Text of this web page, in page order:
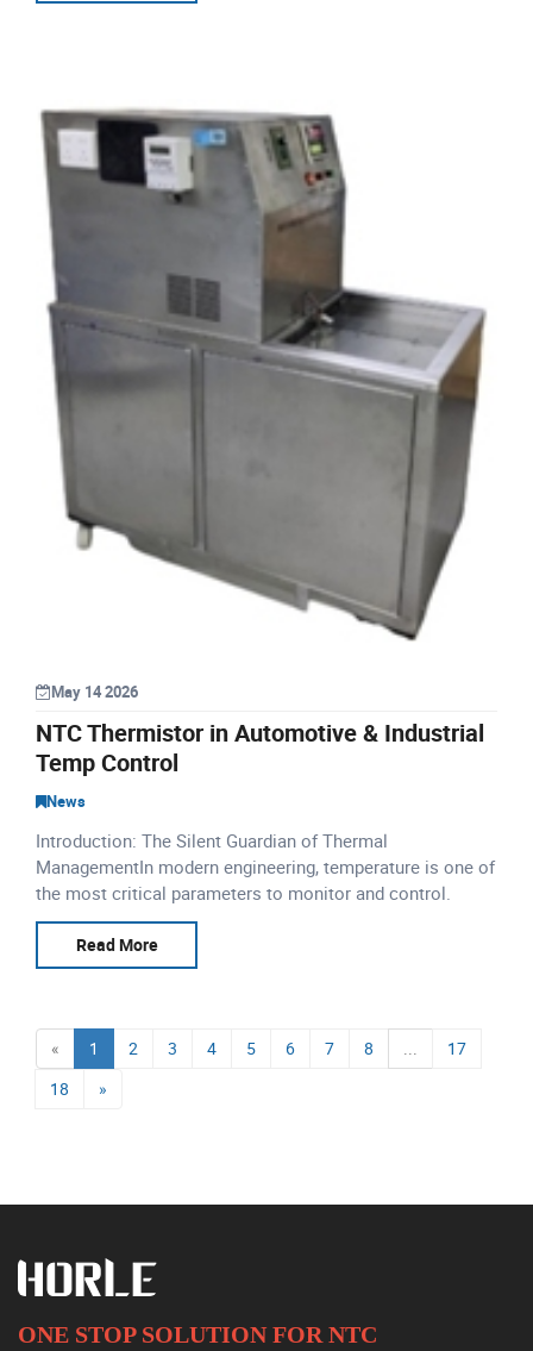
May 14 2026
NTC Thermistor in Automotive & Industrial
Temp Control
News
Introduction: The Silent Guardian of Thermal
ManagementIn modern engineering, temperature is one of
the most critical parameters to monitor and control.
Whether it is a passenger car navigating city traffic, a
lithium-io
Read More
« 1 2 3 4 5 6 7 8 ...
17
18
»
ONE STOP SOLUTION FOR NTC